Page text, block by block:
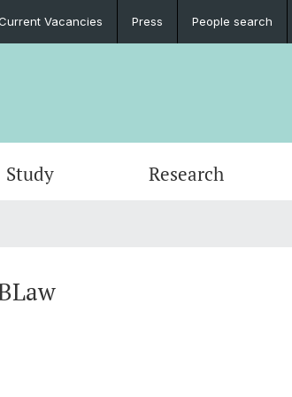
Vacancies Press People search
Study Research